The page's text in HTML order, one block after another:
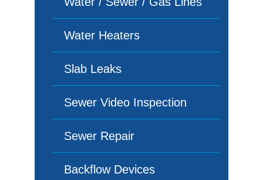
Water Heaters
Slab Leaks
Sewer Video Inspection
Sewer Repair
Backflow Devices